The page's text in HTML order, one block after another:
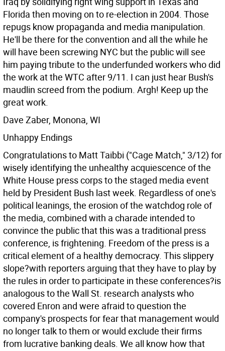
Florida then moving on to re-election in 2004. Those
repugs know propaganda and media manipulation.
He'll be there for the convention and all the while he
will have been screwing NYC but the public will see
him paying tribute to the underfunded workers who did
the work at the WTC after 9/11. I can just hear Bush's
maudlin screed from the podium. Argh! Keep up the
great work.
Dave Zaber, Monona, WI
Unhappy Endings
Congratulations to Matt Taibbi ("Cage Match," 3/12) for
wisely identifying the unhealthy acquiescence of the
White House press corps to the staged media event
held by President Bush last week. Regardless of one's
political leanings, the erosion of the watchdog role of
the media, combined with a charade intended to
convince the public that this was a traditional press
conference, is frightening. Freedom of the press is a
critical element of a healthy democracy. This slippery
slope?with reporters arguing that they have to play by
the rules in order to participate in these conferences?is
analogous to the Wall St. research analysts who
covered Enron and were afraid to question the
company's prospects for fear that management would
no longer talk to them or would exclude their firms
from lucrative banking deals. We all know how that